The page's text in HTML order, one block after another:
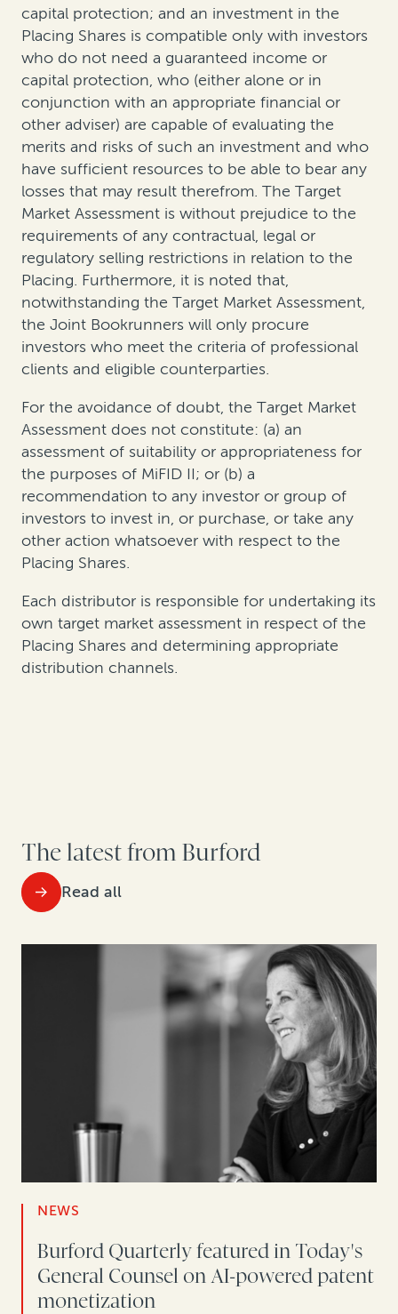
capital protection; and an investment in the
Placing Shares is compatible only with investors
who do not need a guaranteed income or
capital protection, who (either alone or in
conjunction with an appropriate financial or
other adviser) are capable of evaluating the
merits and risks of such an investment and who
have sufficient resources to be able to bear any
losses that may result therefrom. The Target
Market Assessment is without prejudice to the
requirements of any contractual, legal or
regulatory selling restrictions in relation to the
Placing. Furthermore, it is noted that,
notwithstanding the Target Market Assessment,
the Joint Bookrunners will only procure
investors who meet the criteria of professional
clients and eligible counterparties.
For the avoidance of doubt, the Target Market
Assessment does not constitute: (a) an
assessment of suitability or appropriateness for
the purposes of MiFID II; or (b) a
recommendation to any investor or group of
investors to invest in, or purchase, or take any
other action whatsoever with respect to the
Placing Shares.
Each distributor is responsible for undertaking its
own target market assessment in respect of the
Placing Shares and determining appropriate
distribution channels.
The latest from Burford
Read all
NEWS
Burford Quarterly featured in Today's
General Counsel on AI-powered patent
monetization